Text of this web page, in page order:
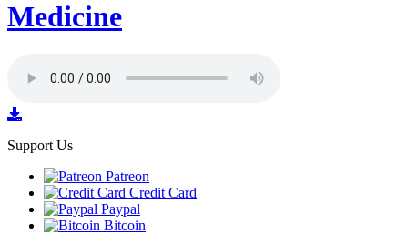
Medicine
Support Us
Patreon
Credit Card
Paypal
Bitcoin